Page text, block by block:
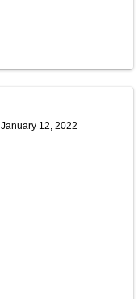
January 12, 2022